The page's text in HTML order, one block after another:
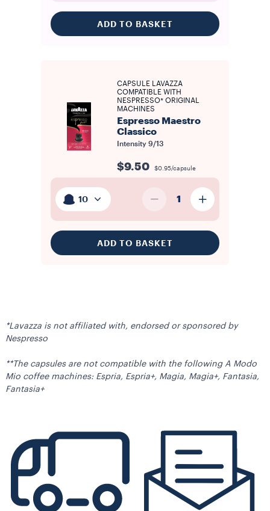
ADD TO BASKET
CAPSULE LAVAZZA
COMPATIBLE WITH
NESPRESSO* ORIGINAL
MACHINES
Espresso Maestro
Classico
Intensity 9/13
$9.50 $0.95/capsule
10 1
ADD TO BASKET
*Lavazza is not affiliated with, endorsed or sponsored by
Nespresso
**The capsules are not compatible with the following A Modo
Mio coffee machines: Espria, Espria+, Magia, Magia+, Fantasia,
Fantasia+